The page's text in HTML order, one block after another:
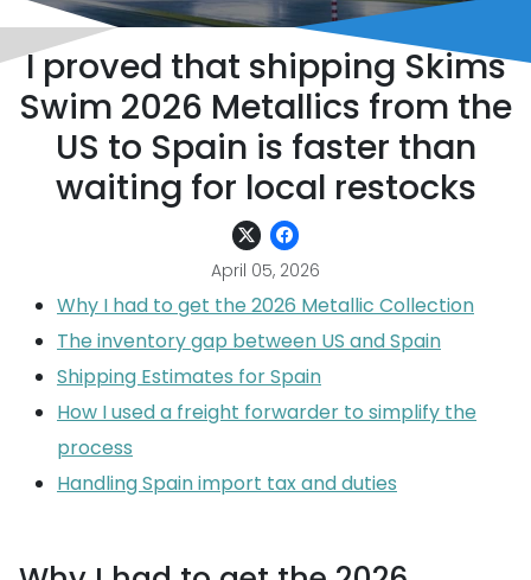
I proved that shipping Skims
Swim 2026 Metallics from the
US to Spain is faster than
waiting for local restocks
April 05, 2026
Why I had to get the 2026 Metallic Collection
The inventory gap between US and Spain
Shipping Estimates for Spain
How I used a freight forwarder to simplify the
process
Handling Spain import tax and duties